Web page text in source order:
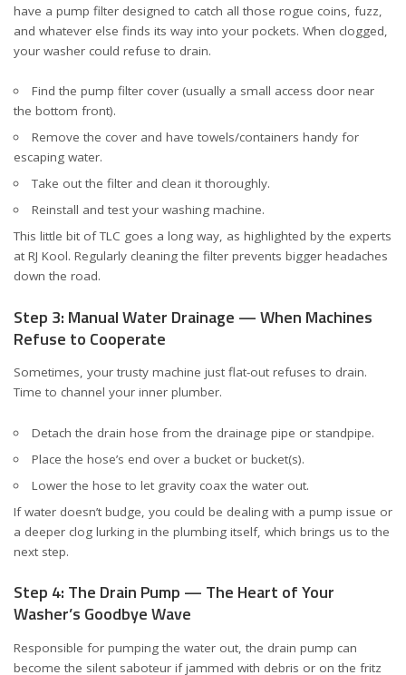
have a pump filter designed to catch all those rogue coins, fuzz,
and whatever else finds its way into your pockets. When clogged,
your washer could refuse to drain.
Find the pump filter cover (usually a small access door near
the bottom front).
Remove the cover and have towels/containers handy for
escaping water.
Take out the filter and clean it thoroughly.
Reinstall and test your washing machine.
This little bit of TLC goes a long way, as highlighted by the experts
at RJ Kool. Regularly cleaning the filter prevents bigger headaches
down the road.
Step 3: Manual Water Drainage — When Machines
Refuse to Cooperate
Sometimes, your trusty machine just flat-out refuses to drain.
Time to channel your inner plumber.
Detach the drain hose from the drainage pipe or standpipe.
Place the hose’s end over a bucket or bucket(s).
Lower the hose to let gravity coax the water out.
If water doesn’t budge, you could be dealing with a pump issue or
a deeper clog lurking in the plumbing itself, which brings us to the
next step.
Step 4: The Drain Pump — The Heart of Your
Washer’s Goodbye Wave
Responsible for pumping the water out, the drain pump can
become the silent saboteur if jammed with debris or on the fritz